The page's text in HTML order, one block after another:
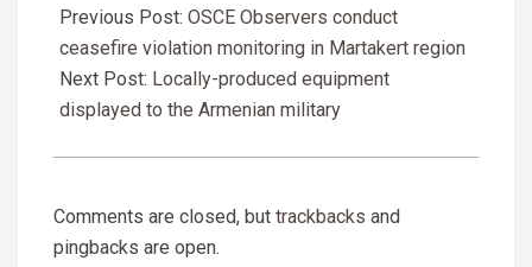
03-
30
Previous Post: OSCE Observers conduct
ceasefire violation monitoring in Martakert region
Next Post: Locally-produced equipment
displayed to the Armenian military
Comments are closed, but trackbacks and
pingbacks are open.